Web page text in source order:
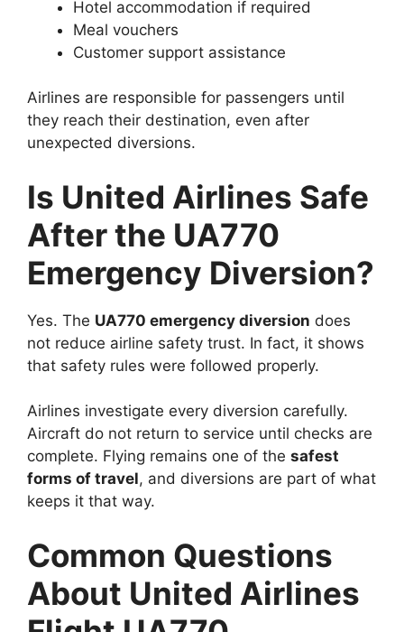
Hotel accommodation if required
Meal vouchers
Customer support assistance
Airlines are responsible for passengers until
they reach their destination, even after
unexpected diversions.
Is United Airlines Safe
After the UA770
Emergency Diversion?
Yes. The UA770 emergency diversion does
not reduce airline safety trust. In fact, it shows
that safety rules were followed properly.
Airlines investigate every diversion carefully.
Aircraft do not return to service until checks are
complete. Flying remains one of the safest
forms of travel, and diversions are part of what
keeps it that way.
Common Questions
About United Airlines